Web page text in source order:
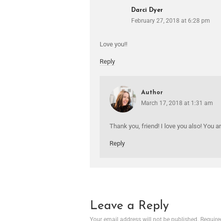
Darci Dyer
February 27, 2018 at 6:28 pm
Love you!!
Reply
Author
March 17, 2018 at 1:31 am
Thank you, friend! I love you also! You
Reply
Leave a Reply
Your email address will not be published.